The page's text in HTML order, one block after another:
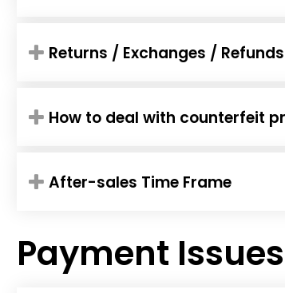
Returns / Exchanges / Refunds
How to deal with counterfeit
After-sales Time Frame
Payment Issues